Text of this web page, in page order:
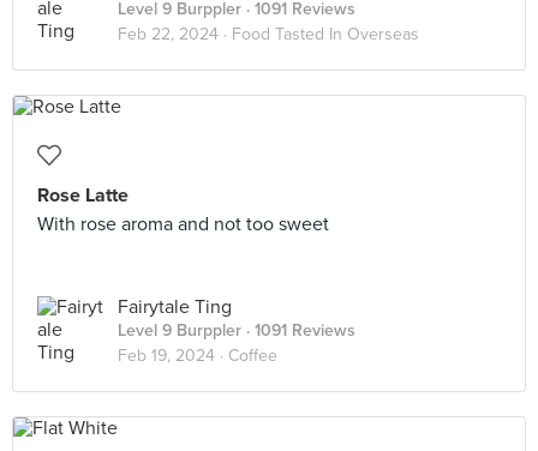
Level 9 Burppler · 1091 Reviews
Feb 22, 2024 · Food Tasted In Overseas
Rose Latte
With rose aroma and not too sweet
Fairytale Ting
Level 9 Burppler · 1091 Reviews
Feb 19, 2024 · Coffee